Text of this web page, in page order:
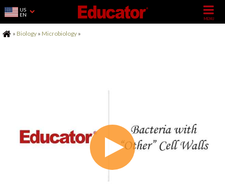
US
EN
Home
» Biology » Microbiology »